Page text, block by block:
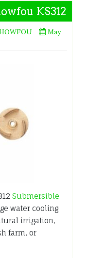
KS312
May
Submersible
water cooling
irrigation,
farm, or